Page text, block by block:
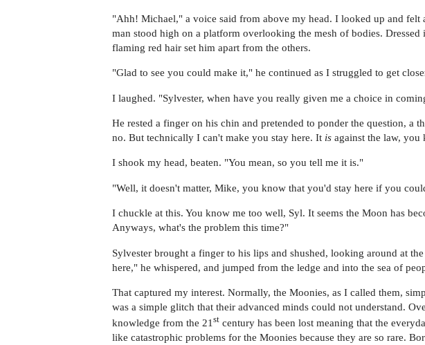
"Ahh! Michael," a voice said from above my head. I looked up and felt
man stood high on a platform overlooking the mesh of bodies.
flaming red hair set him apart from the others.
"Glad to see you could make it," he continued as I struggled to get
I laughed. "Sylvester, when have you really given me a choice in
He rested a finger on his chin and pretended to ponder the question, a
no. But technically I can't make you stay here. It is against the law, you
I shook my head, beaten. "You mean, so you tell me it is."
"Well, it doesn't matter, Mike, you know that you'd stay here if you
I chuckle at this. You know me too well, Syl. It seems the Moon has
Anyways, what's the problem this time?"
Sylvester brought a finger to his lips and shushed, looking around at
here," he whispered, and jumped from the ledge and into the sea of
That captured my interest. Normally, the Moonies, as I called them,
was a simple glitch that their advanced minds could not understand.
knowledge from the 21 st century has been lost meaning that the
like catastrophic problems for the Moonies because they are so rare.